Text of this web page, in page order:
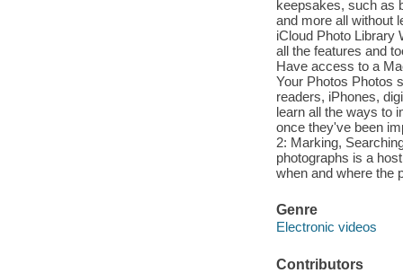
keepsakes, such as
and more all without
iCloud Photo Library
all the features and
Have access to a
Your Photos Photos
readers, iPhones,
learn all the ways to
once they've been
2: Marking,
photographs is a
when and where the
Genre
Electronic videos
Contributors